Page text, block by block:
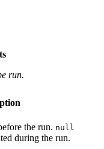
run.
the run. null
during the run.